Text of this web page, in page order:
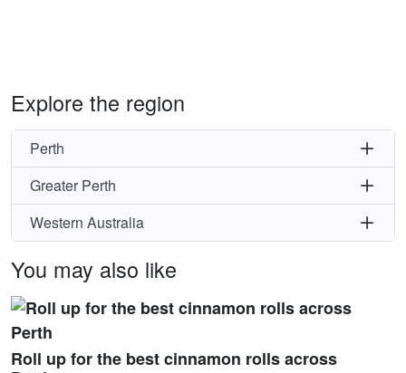
Explore the region
Perth
Greater Perth
Western Australia
You may also like
Roll up for the best cinnamon rolls across